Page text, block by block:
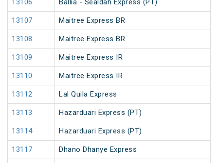
13106 Ballia - Sealdah Express (PT)
13107 Maitree Express BR
13108 Maitree Express BR
13109 Maitree Express IR
13110 Maitree Express IR
13112 Lal Quila Express
13113 Hazarduari Express (PT)
13114 Hazarduari Express (PT)
13117 Dhano Dhanye Express